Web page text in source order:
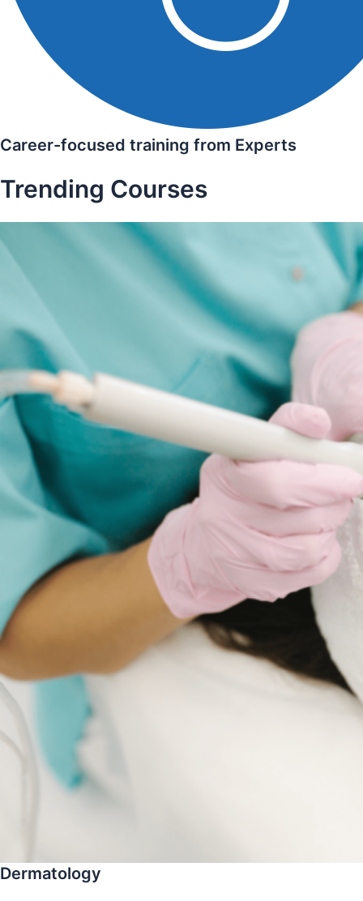
Career-focused training from Experts
Trending Courses
Dermatology